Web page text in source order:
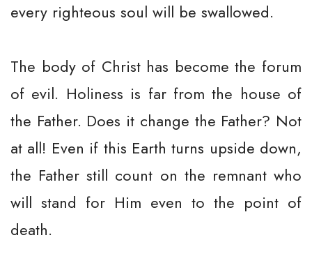
every righteous soul will be swallowed.
The body of Christ has become the forum
of evil. Holiness is far from the house of
the Father. Does it change the Father? Not
at all! Even if this Earth turns upside down,
the Father still count on the remnant who
will stand for Him even to the point of
death.